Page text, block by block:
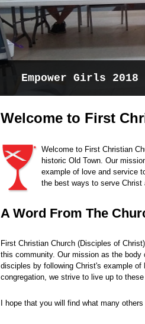
Experience the
Welcome to First
Welcome to First Christian
historic Old Town. Our
example of love and service
the best ways to serve Christ
A Word From The
First Christian Church (Disciples of
this community. Our mission as the
disciples by following Christ's example
congregation, we strive to live up to
I hope that you will find what many